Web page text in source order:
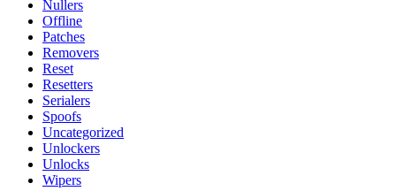
Nullers
Offline
Patches
Removers
Reset
Resetters
Serialers
Spoofs
Uncategorized
Unlockers
Unlocks
Wipers